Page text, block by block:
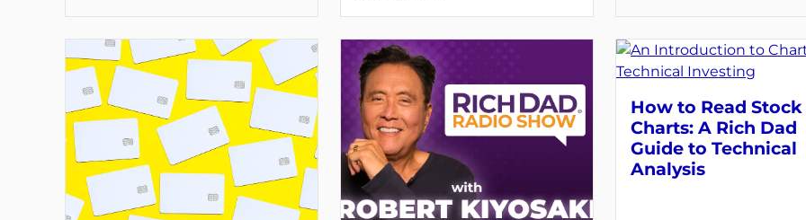
How to Read Stock
Charts: A Rich Dad
Guide to Technical
Analysis